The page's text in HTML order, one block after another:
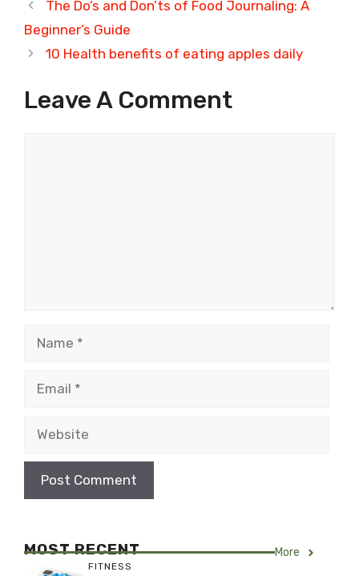
The Do’s and Don’ts of Food Journaling: A
Beginner’s Guide
10 Health benefits of eating apples daily
Leave A Comment
MOST RECENT More
FITNESS